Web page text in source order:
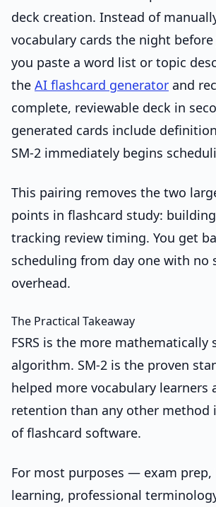
deck creation. Instead of
vocabulary cards the night
you paste a word list or topic
the AI flashcard generator and
complete, reviewable deck in
generated cards include
SM-2 immediately begins
This pairing removes the two
points in flashcard study:
tracking review timing. You get
scheduling from day one with no
overhead.
The Practical Takeaway
FSRS is the more mathematically
algorithm. SM-2 is the proven
helped more vocabulary learners
retention than any other method
of flashcard software.
For most purposes — exam prep,
learning, professional